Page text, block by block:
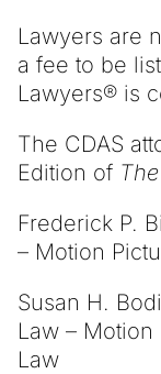
Lawyers are
a fee to be
Lawyers® is
The CDAS
Edition of
Frederick
– Motion
Susan H.
Law –
Law